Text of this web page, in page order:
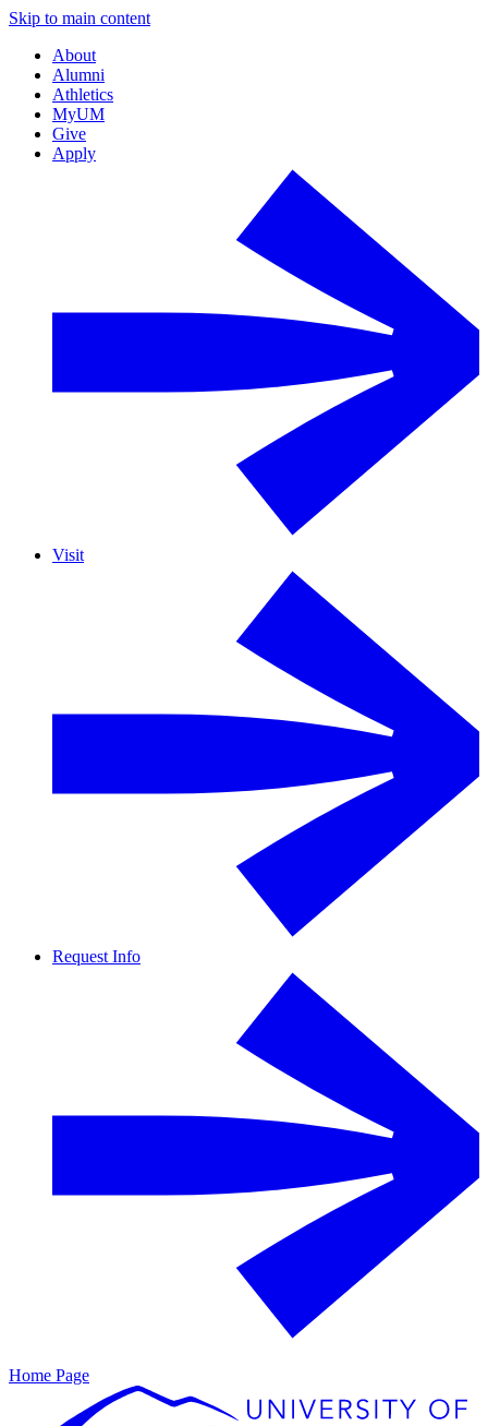
Skip to main content
About
Alumni
Athletics
MyUM
Give
Apply
Visit
Request Info
Home Page